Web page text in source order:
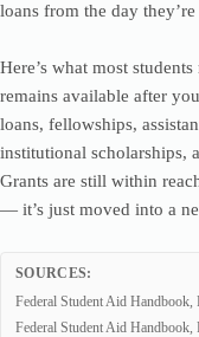
loans from the day
Here’s what most
remains available after
loans, fellowships,
institutional scholarships,
Grants are still within
— it’s just moved into a
SOURCES:
Federal Student Aid
Federal Student Aid